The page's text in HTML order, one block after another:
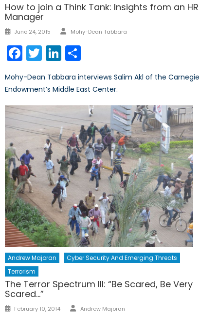
How to join a Think Tank: Insights from an HR
Manager
Posted
June 24, 2015 Author
Mohy-Dean Tabbara
Facebook
TwitterLinkedIn
Mohy-Dean Tabbara interviews Salim Akl of the Carnegie
Endowment’s Middle East Center.
Andrew Majoran
Cyber Security And Emerging Threats
Terrorism
The Terror Spectrum III: “Be Scared, Be Very
Scared…”
Posted
February 10, 2014 Author
Andrew Majoran